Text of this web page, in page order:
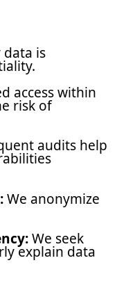
data is
access within
risk of
audits help
We anonymize
We seek
explain data